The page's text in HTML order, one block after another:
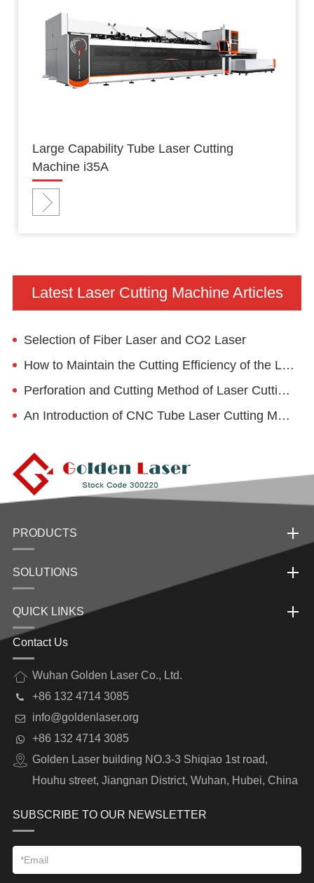
Large Capability Tube Laser Cutting
Machine i35A
Latest Laser Cutting Machine Articles
Selection of Fiber Laser and CO2 Laser
How to Maintain the Cutting Efficiency of the Laser Cutting Machine?
Perforation and Cutting Method of Laser Cutting Machine and Its Application in Wheelchair Industry
An Introduction of CNC Tube Laser Cutting Machine
PRODUCTS
SOLUTIONS
QUICK LINKS
Contact Us
Wuhan Golden Laser Co., Ltd.
+86 132 4714 3085
info@goldenlaser.org
+86 132 4714 3085
Golden Laser building NO.3-3 Shiqiao 1st road,
Houhu street, Jiangnan District, Wuhan, Hubei, China
SUBSCRIBE TO OUR NEWSLETTER